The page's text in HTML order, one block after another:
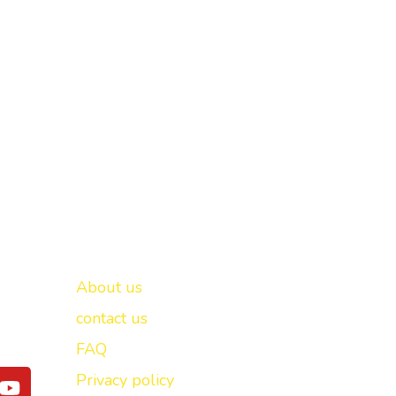
Y
About us
contact us
FAQ
Privacy policy